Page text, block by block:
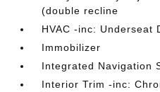
(double recline
HVAC -inc: Underseat
Immobilizer
Integrated Navigation
Interior Trim -inc: